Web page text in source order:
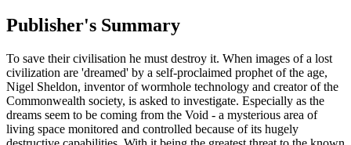
Publisher's Summary
To save their civilisation he must destroy it. When images of a lost
civilization are 'dreamed' by a self-proclaimed prophet of the age,
Nigel Sheldon, inventor of wormhole technology and creator of the
Commonwealth society, is asked to investigate. Especially as the
dreams seem to be coming from the Void - a mysterious area of
living space monitored and controlled because of its hugely